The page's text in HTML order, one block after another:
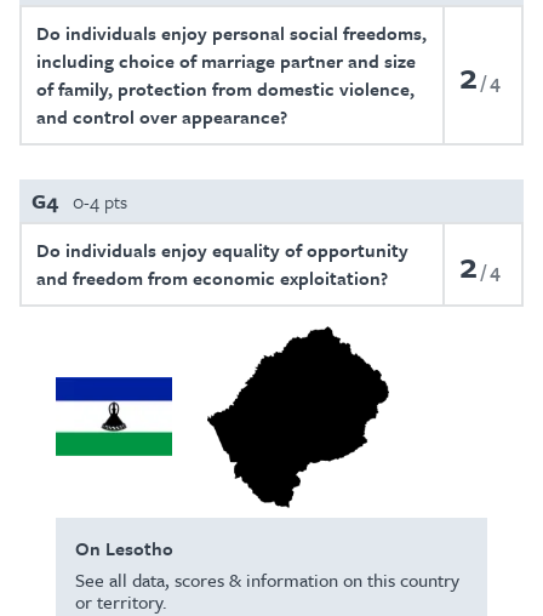
Do individuals enjoy personal social freedoms,
including choice of marriage partner and size
of family, protection from domestic violence,
and control over appearance?
2 4
G4 0-4 pts
Do individuals enjoy equality of opportunity
and freedom from economic exploitation?
2 4
On Lesotho
See all data, scores & information on this country
or territory.